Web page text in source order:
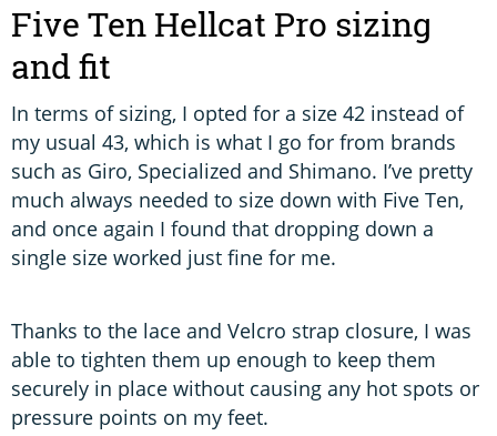
Five Ten Hellcat Pro sizing
and fit
In terms of sizing, I opted for a size 42 instead of
my usual 43, which is what I go for from brands
such as Giro, Specialized and Shimano. I’ve pretty
much always needed to size down with Five Ten,
and once again I found that dropping down a
single size worked just fine for me.
Thanks to the lace and Velcro strap closure, I was
able to tighten them up enough to keep them
securely in place without causing any hot spots or
pressure points on my feet.